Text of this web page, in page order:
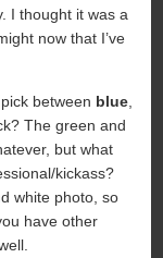
I thought it was a
now that I’ve
between blue
The green and
but what
kickass?
white photo, so
have other